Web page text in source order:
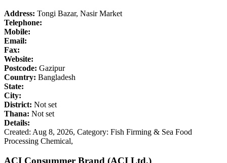
Address: Tongi Bazar, Nasir Market
Telephone:
Mobile:
Email:
Fax:
Website:
Postcode: Gazipur
Country: Bangladesh
State:
City:
District: Not set
Thana: Not set
Details:
Created: Aug 8, 2026, Category: Fish Firming & Sea Food
Processing Chemical,
ACI Consummer Brand (ACI Ltd.)